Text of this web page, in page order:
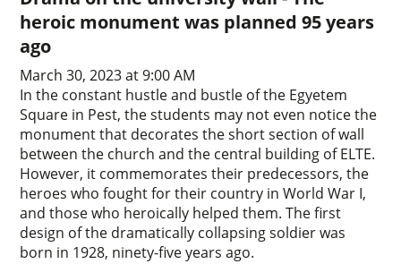
heroic monument was planned 95 years
ago
March 30, 2023 at 9:00 AM
In the constant hustle and bustle of the Egyetem
Square in Pest, the students may not even notice the
monument that decorates the short section of wall
between the church and the central building of ELTE.
However, it commemorates their predecessors, the
heroes who fought for their country in World War I,
and those who heroically helped them. The first
design of the dramatically collapsing soldier was
born in 1928, ninety-five years ago.